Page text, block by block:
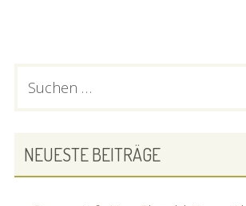
PRIMARY
nach:
NEUESTE BEITRÄGE